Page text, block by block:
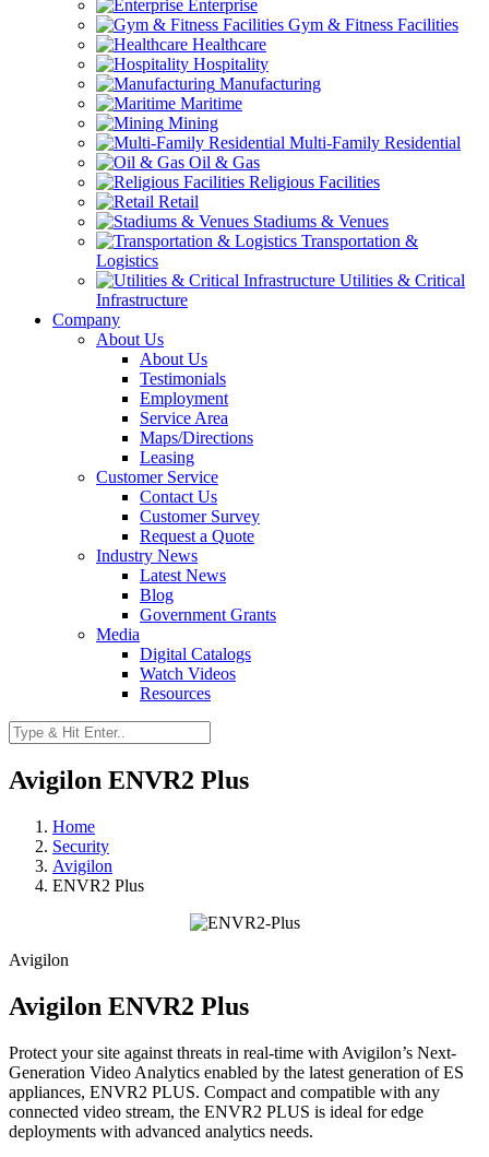
Enterprise
Gym & Fitness Facilities
Healthcare
Hospitality
Manufacturing
Maritime
Mining
Multi-Family Residential
Oil & Gas
Religious Facilities
Retail
Stadiums & Venues
Transportation &
Logistics
Utilities & Critical
Infrastructure
Company
About Us
About Us
Testimonials
Employment
Service Area
Maps/Directions
Leasing
Customer Service
Contact Us
Customer Survey
Request a Quote
Industry News
Latest News
Blog
Government Grants
Media
Digital Catalogs
Watch Videos
Resources
Avigilon ENVR2 Plus
Home
Security
Avigilon
ENVR2 Plus
Avigilon
Avigilon ENVR2 Plus
Protect your site against threats in real-time with Avigilon’s Next-
Generation Video Analytics enabled by the latest generation of ES
appliances, ENVR2 PLUS. Compact and compatible with any
connected video stream, the ENVR2 PLUS is ideal for edge
deployments with advanced analytics needs.